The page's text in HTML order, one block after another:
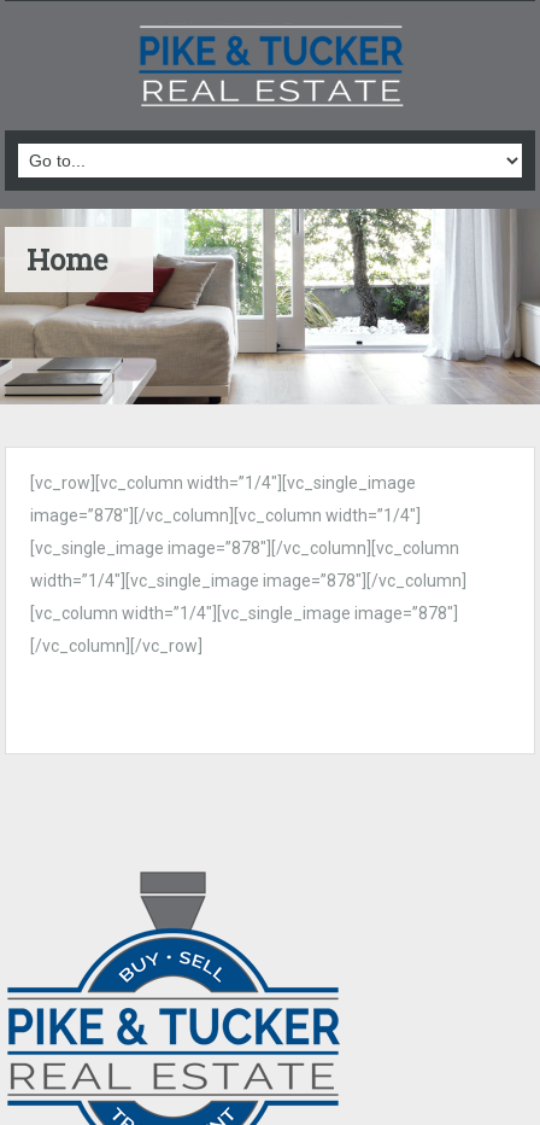
Home
[vc_row][vc_column width=”1/4″][vc_single_image
image=”878″][/vc_column][vc_column width=”1/4″]
[vc_single_image image=”878″][/vc_column][vc_column
width=”1/4″][vc_single_image image=”878″][/vc_column]
[vc_column width=”1/4″][vc_single_image image=”878″]
[/vc_column][/vc_row]